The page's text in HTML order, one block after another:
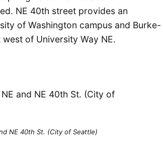
NE 40th street provides an
of Washington campus and Burke-
of University Way NE.
NE 40th St. (City of Seattle)